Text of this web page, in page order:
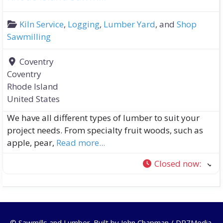
Kiln Service, Logging, Lumber Yard, andShop
Sawmilling
Coventry
Coventry
Rhode Island
United States
We have all different types of lumber to suit your
project needs. From specialty fruit woods, such as
apple, pear, Read more...
Closed now: